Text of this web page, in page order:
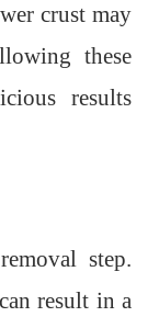
crust may
these
results
step.
result in a